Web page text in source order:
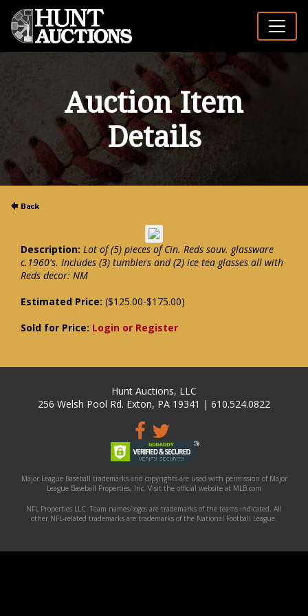
Auction Item
Details
Description: Lot of (5) pieces of Cin. Reds souv. glassware
c.1960's. Includes (3) tumblers and (2) ice tea glasses all with
Reds decor: NM
Estimated Price: ($125.00-$175.00)
Sold for Price: Login or Register
Hunt Auctions, LLC
256 Welsh Pool Rd. Exton, PA 19341 | 610.524.0822
Major League Baseball trademarks and copyrights are used with permission of Major
League Baseball Properties, Inc. Visit the official website at MLB.com
NFL Properties LLC. Team names/logos are trademarks of the teams indicated. All
other NFL-related trademarks are trademarks of the National Football League.